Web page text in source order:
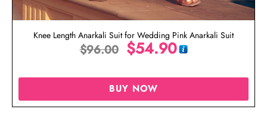
Knee Length Anarkali Suit for Wedding Pink Anarkali Suit
$96.00 $54.90
BUY NOW